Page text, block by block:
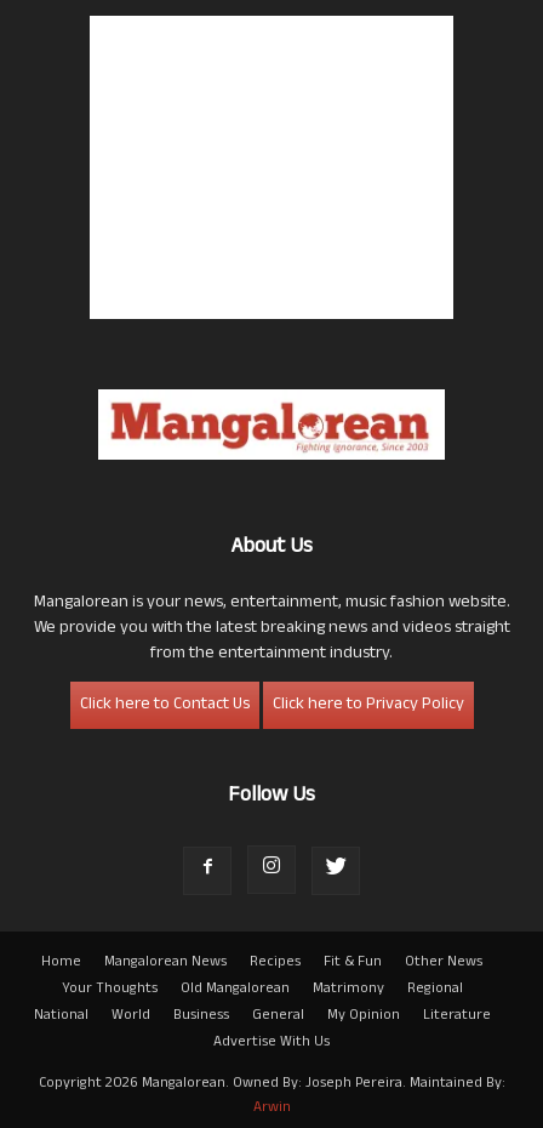
About Us
Mangalorean is your news, entertainment, music fashion website.
We provide you with the latest breaking news and videos straight
from the entertainment industry.
Click here to Contact Us
Click here to Privacy Policy
Follow Us
Home Mangalorean News Recipes Fit & Fun
Other News
Your Thoughts
Old Mangalorean Matrimony
Regional
National
World Business General My Opinion
Literature
Advertise With Us
Copyright 2026 Mangalorean. Owned By: Joseph Pereira. Maintained By:
Arwin